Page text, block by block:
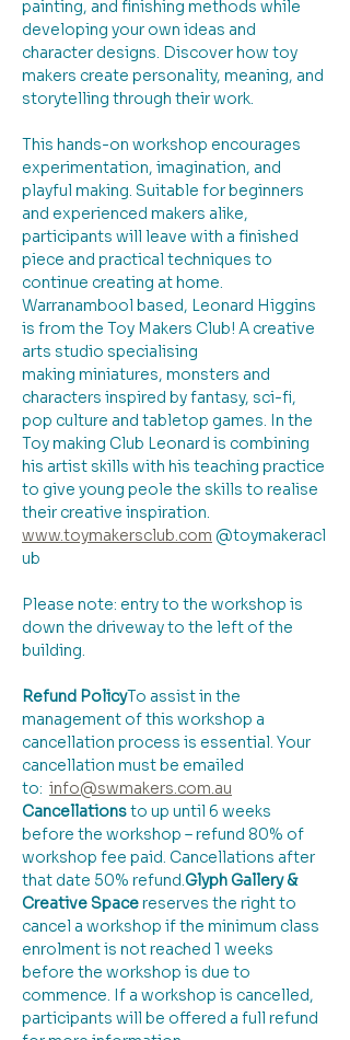
painting, and finishing methods while
developing your own ideas and
character designs. Discover how toy
makers create personality, meaning, and
storytelling through their work.
This hands-on workshop encourages
experimentation, imagination, and
playful making. Suitable for beginners
and experienced makers alike,
participants will leave with a finished
piece and practical techniques to
continue creating at home.
Warranambool based, Leonard Higgins
is from the Toy Makers Club! A creative
arts studio specialising
making miniatures, monsters and
characters inspired by fantasy, sci-fi,
pop culture and tabletop games. In the
Toy making Club Leonard is combining
his artist skills with his teaching practice
to give young peole the skills to realise
their creative inspiration.
www.toymakersclub.com @toymakeracl
ub
Please note: entry to the workshop is
down the driveway to the left of the
building.
Refund Policy​To assist in the
management of this workshop a
cancellation process is essential. Your
cancellation must be emailed
to: info@swmakers.com.au
Cancellations to up until 6 weeks
before the workshop – refund 80% of
workshop fee paid. Cancellations after
that date 50% refund.Glyph Gallery &
Creative Space reserves the right to
cancel a workshop if the minimum class
enrolment is not reached 1 weeks
before the workshop is due to
commence. If a workshop is cancelled,
participants will be offered a full refund